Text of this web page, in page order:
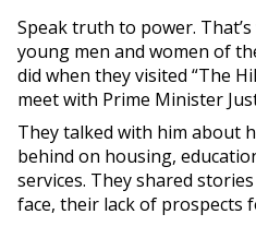
Speak truth to power.
young men and women of
did when they visited “The
meet with Prime Minister
They talked with him about
behind on housing,
services. They shared
face, their lack of prospects